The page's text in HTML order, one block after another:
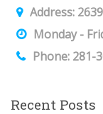
Address:
Monday -
Phone: 281-
Recent Posts